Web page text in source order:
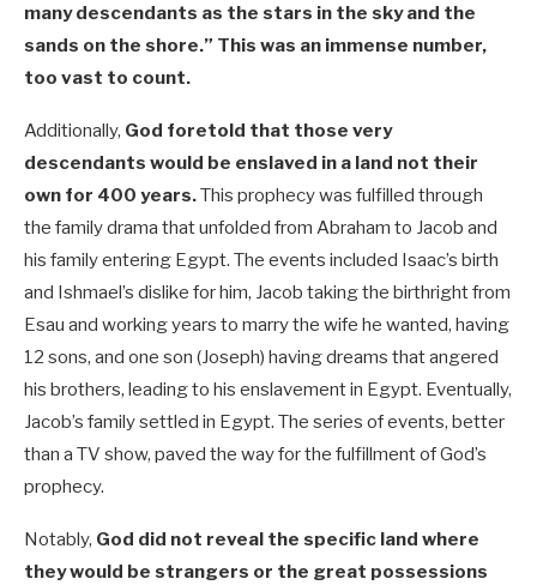
many descendants as the stars in the sky and the
sands on the shore.” This was an immense number,
too vast to count.
Additionally, God foretold that those very
descendants would be enslaved in a land not their
own for 400 years.This prophecy was fulfilled through
the family drama that unfolded from Abraham to Jacob and
his family entering Egypt. The events included Isaac’s birth
and Ishmael’s dislike for him, Jacob taking the birthright from
Esau and working years to marry the wife he wanted, having
12 sons, and one son (Joseph) having dreams that angered
his brothers, leading to his enslavement in Egypt. Eventually,
Jacob’s family settled in Egypt. The series of events, better
than a TV show, paved the way for the fulfillment of God’s
prophecy.
Notably, God did not reveal the specific land where
they would be strangers or the great possessions